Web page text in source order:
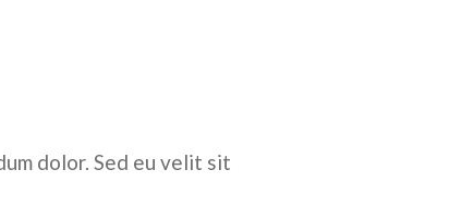
dolor. Sed eu velit sit